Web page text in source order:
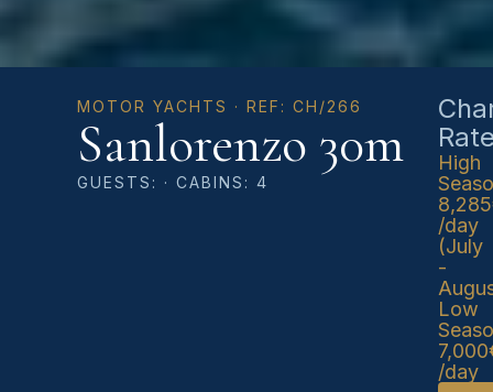
MOTOR YACHTS · REF: CH/266
Sanlorenzo 30m
GUESTS: · CABINS: 4
High
/day
(July
-
Low
/day